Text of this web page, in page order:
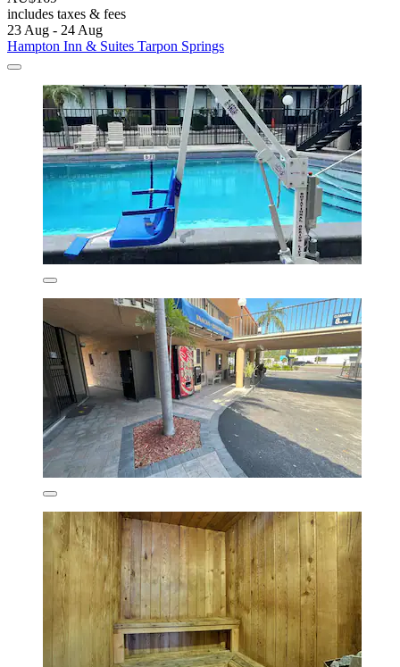
includes taxes & fees
23 Aug - 24 Aug
Hampton Inn & Suites Tarpon Springs